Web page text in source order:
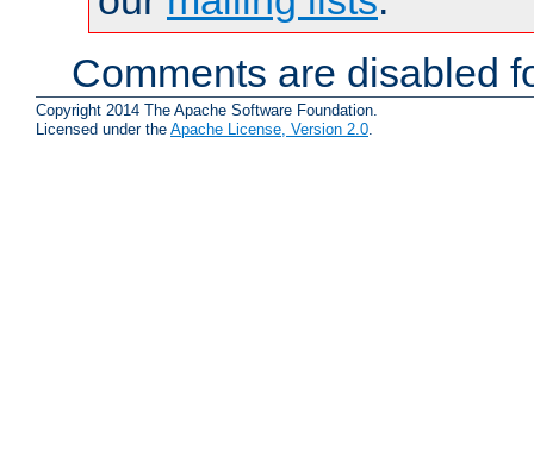
Comments are disabled
Copyright 2014 The Apache Software Foundation.
Licensed under the Apache License, Version 2.0